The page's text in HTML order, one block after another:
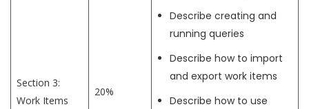
Section 3:
Work Items
20%
Describe creating and
running queries
Describe how to import
and export work items
Describe how to use